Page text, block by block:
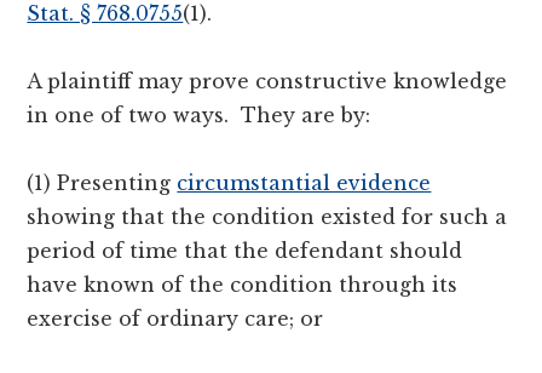
Stat. § 768.0755(1).
A plaintiff may prove constructive knowledge
in one of two ways. They are by:
(1) Presenting circumstantial evidence
showing that the condition existed for such a
period of time that the defendant should
have known of the condition through its
exercise of ordinary care; or